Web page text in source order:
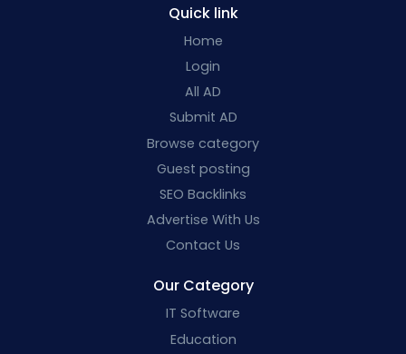
Quick link
Home
Login
All AD
Submit AD
Browse category
Guest posting
SEO Backlinks
Advertise With Us
Contact Us
Our Category
IT Software
Education